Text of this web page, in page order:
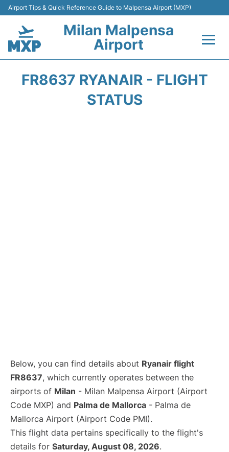
Airport Tips & Quick Reference Guide to Malpensa Airport (MXP)
Milan Malpensa
Airport
FR8637 RYANAIR - FLIGHT
STATUS
Below, you can find details about Ryanair flight
FR8637, which currently operates between the
airports of Milan - Milan Malpensa Airport (Airport
Code MXP) and Palma de Mallorca - Palma de
Mallorca Airport (Airport Code PMI).
This flight data pertains specifically to the flight's
details for Saturday, August 08, 2026.